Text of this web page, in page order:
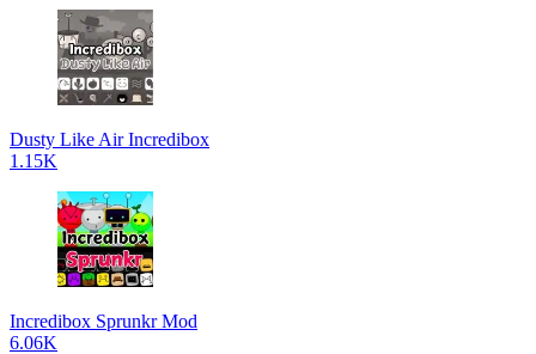
Dusty Like Air Incredibox
1.15K
Incredibox Sprunkr Mod
6.06K